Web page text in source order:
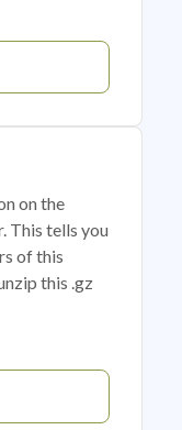
on the
This tells you
of this
this .gz